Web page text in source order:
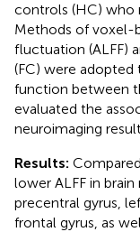
controls (HC) who
Methods of voxel-
fluctuation (ALFF)
(FC) were
function between
evaluated the
neuroimaging
Results:
lower ALFF in
precentral gyrus,
frontal gyrus, as